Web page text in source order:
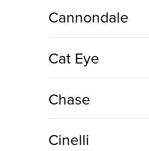
Cannondale
Cat Eye
Chase
Cinelli